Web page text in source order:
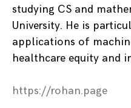
studying CS and
University. He is
applications of
healthcare equity and
https://rohan.page